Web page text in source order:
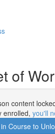
of
content
enrolled, you'll
Course to